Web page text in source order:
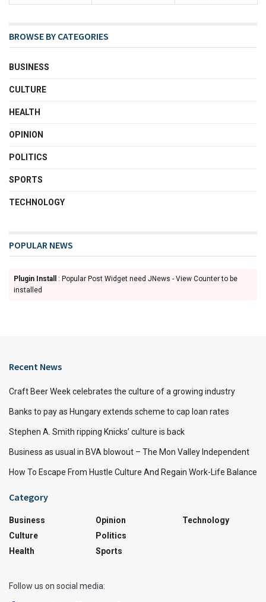
BROWSE BY CATEGORIES
BUSINESS
CULTURE
HEALTH
OPINION
POLITICS
SPORTS
TECHNOLOGY
POPULAR NEWS
Plugin Install
: Popular Post Widget need JNews - View Counter to be
installed
Recent News
Craft Beer Week celebrates the culture of a growing industry
Banks to pay as Hungary extends scheme to cap loan rates
Stephen A. Smith ripping Knicks’ culture is back
Business as usual in BVA blowout – The Mon Valley Independent
How To Escape From Hustle Culture And Regain Work-Life Balance
Category
Business
Culture
Health
Opinion
Politics
Sports
Technology
Follow us on social media: